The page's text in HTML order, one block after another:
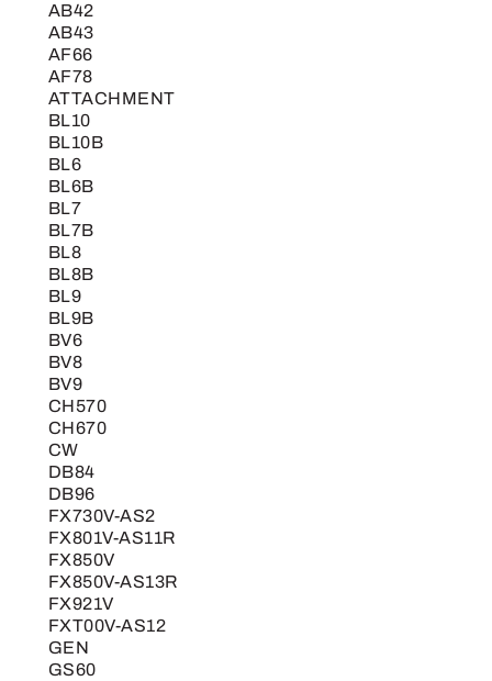
AB42
AB43
AF66
AF78
ATTACHMENT
BL10
BL10B
BL6
BL6B
BL7
BL7B
BL8
BL8B
BL9
BL9B
BV6
BV8
BV9
CH570
CH670
CW
DB84
DB96
FX730V-AS2
FX801V-AS11R
FX850V
FX850V-AS13R
FX921V
FXT00V-AS12
GEN
GS60